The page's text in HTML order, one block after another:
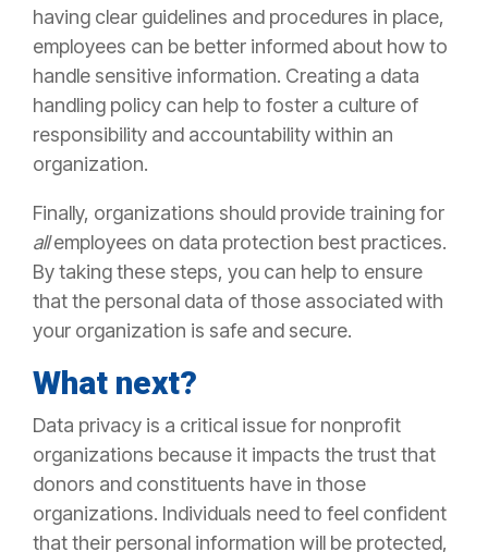
having clear guidelines and procedures in place,
employees can be better informed about how to
handle sensitive information. Creating a data
handling policy can help to foster a culture of
responsibility and accountability within an
organization.
Finally, organizations should provide training for
allemployees on data protection best practices.
By taking these steps, you can help to ensure
that the personal data of those associated with
your organization is safe and secure.
What next?
Data privacy is a critical issue for nonprofit
organizations because it impacts the trust that
donors and constituents have in those
organizations. Individuals need to feel confident
that their personal information will be protected,